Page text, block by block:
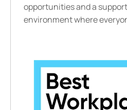
opportunities and a
environment where